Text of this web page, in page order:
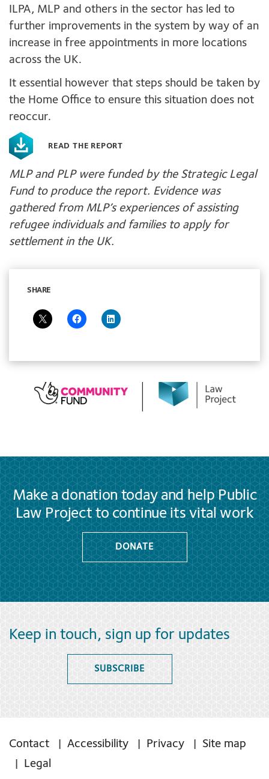
ILPA, MLP and others in the sector has led to
further improvements in the system by way of an
increase in free appointments in more locations
across the UK.
It essential however that steps should be taken by
the Home Office to ensure this situation does not
reoccur.
READ THE REPORT
MLP and PLP were funded by the Strategic Legal
Fund to produce the report. Evidence was
gathered from MLP’s experiences of assisting
refugee individuals and families to apply for
settlement in the UK.
SHARE
Make a donation today and help Public
Law Project to continue its vital work
DONATE
Keep in touch, sign up for updates
SUBSCRIBE
Contact Accessibility Privacy
Site map
Legal